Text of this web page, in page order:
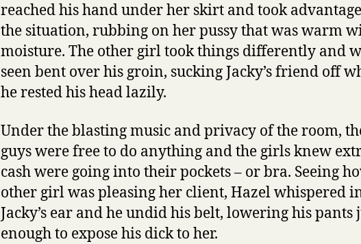
reached his hand under her skirt and took
the situation, rubbing on her pussy that was warm
moisture. The other girl took things differently and
seen bent over his groin, sucking Jacky’s friend off
he rested his head lazily.
Under the blasting music and privacy of the room,
guys were free to do anything and the girls knew
cash were going into their pockets – or bra. Seeing
other girl was pleasing her client, Hazel whispered
Jacky’s ear and he undid his belt, lowering his pants
enough to expose his dick to her.